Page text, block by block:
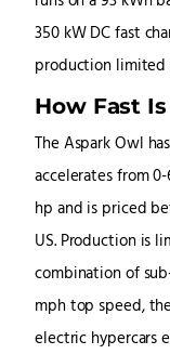
350 kW DC fast
production limited
How Fast
The Aspark Owl
accelerates from 0-
hp and is priced
US. Production is
combination of
mph top speed,
electric hypercars